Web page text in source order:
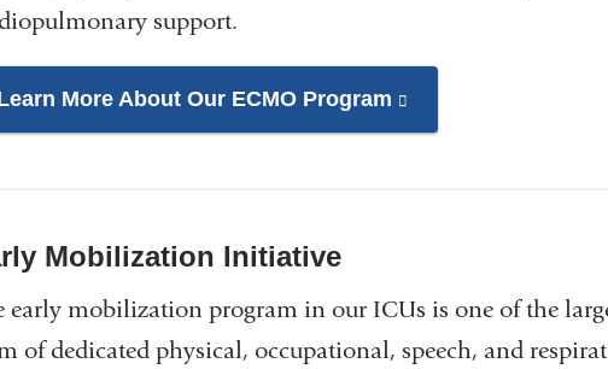
support.
More About Our ECMO Program
is
a
new
Mobilization Initiative
early mobilization program in our ICUs is one of the
of dedicated physical, occupational, speech, and